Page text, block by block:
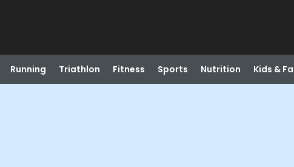
Running Triathlon Fitness Sports Nutrition Kids &